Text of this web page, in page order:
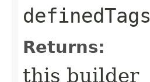
definedTags
Returns:
this builder